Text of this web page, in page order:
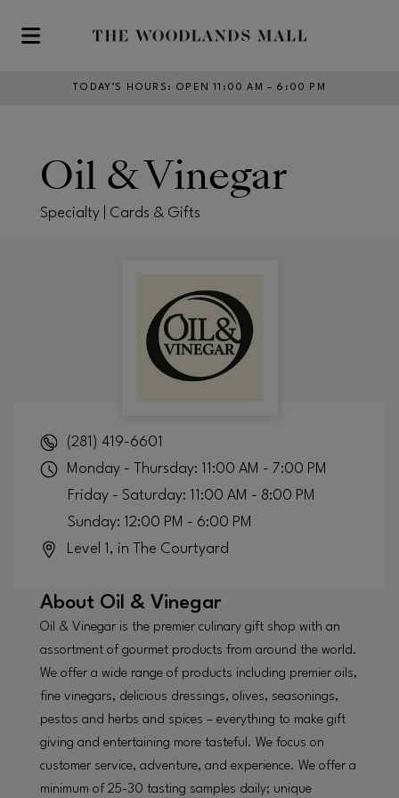
Skip to main content
TODAY’S HOURS : OPEN 11:00 AM – 6:00 PM
Oil & Vinegar
Specialty | Cards & Gifts
(281) 419-6601
Monday - Thursday: 11:00 AM - 7:00 PM
Friday - Saturday: 11:00 AM - 8:00 PM
Sunday: 12:00 PM - 6:00 PM
Level 1, in The Courtyard
About Oil & Vinegar
Oil & Vinegar is the premier culinary gift shop with an
assortment of gourmet products from around the world.
We offer a wide range of products including premier oils,
fine vinegars, delicious dressings, olives, seasonings,
pestos and herbs and spices – everything to make gift
giving and entertaining more tasteful. We focus on
customer service, adventure, and experience. We offer a
minimum of 25-30 tasting samples daily; unique